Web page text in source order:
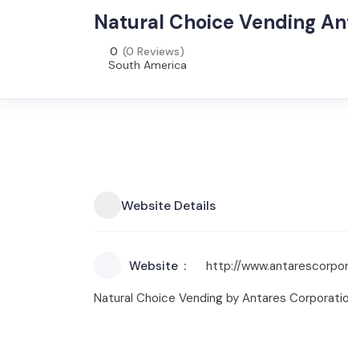
Natural Choice Vending
0 (0 Reviews)
South America
Website Details
Website
http://
Natural Choice Vending by Antares